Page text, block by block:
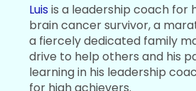
Luisis a leadership coach for
brain cancer survivor, a
a fiercely dedicated family
drive to help others and his
learning in his leadership